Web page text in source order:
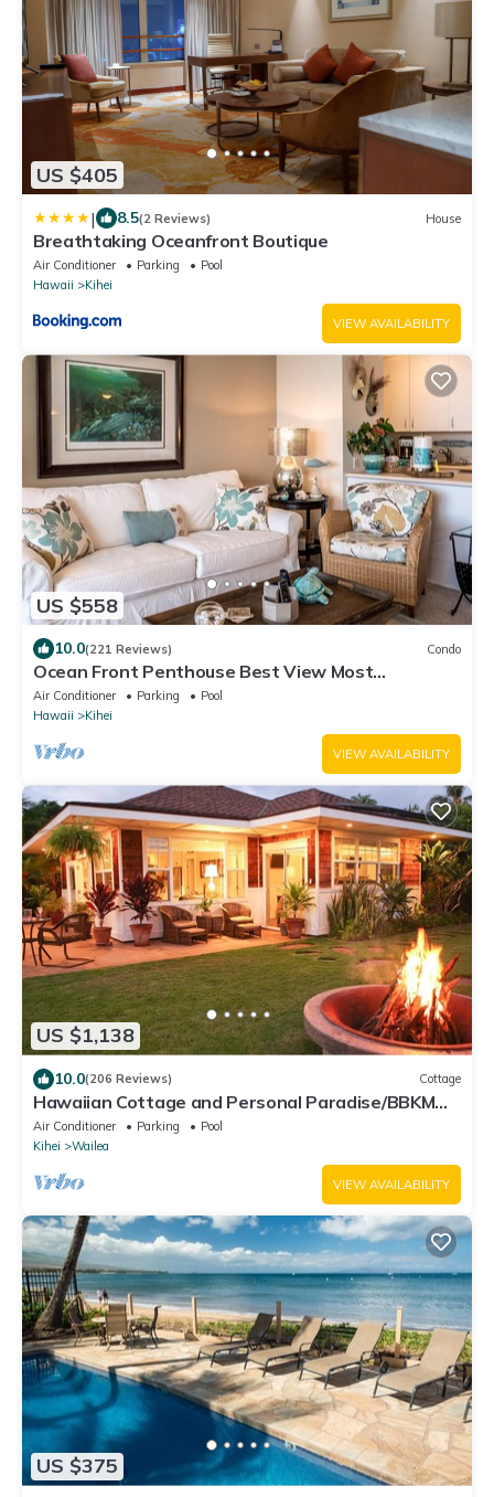
US $405
| 8.5(2 Reviews) House
Breathtaking Oceanfront Boutique
Air Conditioner Parking
Pool
Hawaii
Kihei
VIEW AVAILABILITY
US $558
10.0(221 Reviews) Condo
Ocean Front Penthouse Best View Most
Amenities Fully Stocked Feels like home
Air Conditioner Parking
Pool
Hawaii
Kihei
VIEW AVAILABILITY
US $1,138
10.0(206 Reviews) Cottage
Hawaiian Cottage and Personal Paradise/BBKM
2013/0004
Air Conditioner Parking
Pool
Kihei
Wailea
VIEW AVAILABILITY
US $375